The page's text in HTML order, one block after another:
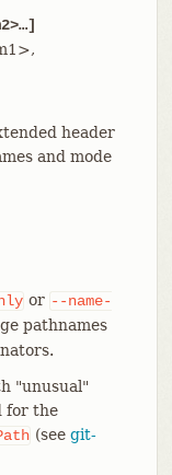
header
and mode
or --name-
pathnames
"unusual"
for the
(see git-